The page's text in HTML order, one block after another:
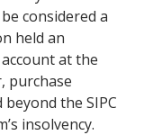
considered a
held an
at the
purchase
the SIPC
insolvency.